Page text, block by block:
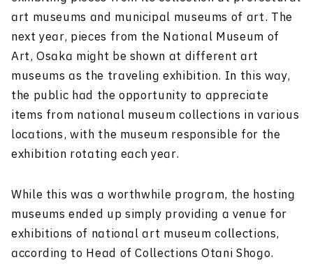
art museums and municipal museums of art. The
next year, pieces from the National Museum of
Art, Osaka might be shown at different art
museums as the traveling exhibition. In this way,
the public had the opportunity to appreciate
items from national museum collections in various
locations, with the museum responsible for the
exhibition rotating each year.
While this was a worthwhile program, the hosting
museums ended up simply providing a venue for
exhibitions of national art museum collections,
according to Head of Collections Otani Shogo.